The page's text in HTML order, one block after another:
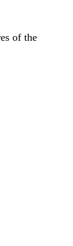
of the